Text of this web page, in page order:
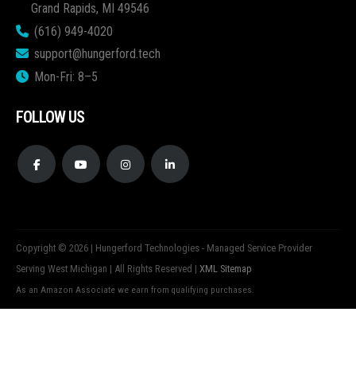
Grand Rapids, MI 49546
(616) 949-4020
support@hungerford.tech
Mon-Fri: 8–5
FOLLOW US
Copyright © 2026 | Hungerford Technologies - Managed Service Provider
Serving West Michigan | All Rights Reserved | XML Sitemap
As an Amazon Associate we earn from qualifying purchases.